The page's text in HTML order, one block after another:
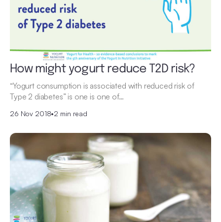
How might yogurt reduce T2D risk?
“Yogurt consumption is associated with reduced risk of
Type 2 diabetes” is one is one of…
26 Nov 2018•2 min read